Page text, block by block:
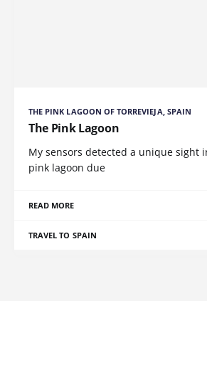
THE PINK LAGOON OF TORREVIEJA, SPAIN
The Pink Lagoon
My sensors detected a unique sight
pink lagoon due
READ MORE
TRAVEL TO SPAIN